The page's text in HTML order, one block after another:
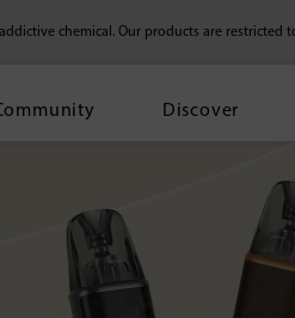
chemical. Our products are restricted
Discover